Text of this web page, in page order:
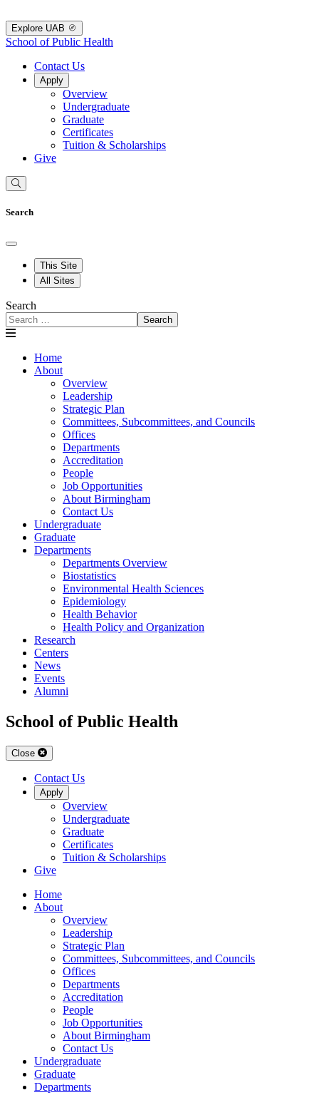
Explore UAB
School of Public Health
Contact Us
Apply
Overview
Undergraduate
Graduate
Certificates
Tuition & Scholarships
Give
Search
This Site
All Sites
Search
Search
Home
About
Overview
Leadership
Strategic Plan
Committees, Subcommittees, and Councils
Offices
Departments
Accreditation
People
Job Opportunities
About Birmingham
Contact Us
Undergraduate
Graduate
Departments
Departments Overview
Biostatistics
Environmental Health Sciences
Epidemiology
Health Behavior
Health Policy and Organization
Research
Centers
News
Events
Alumni
School of Public Health
Close
Contact Us
Apply
Overview
Undergraduate
Graduate
Certificates
Tuition & Scholarships
Give
Home
About
Overview
Leadership
Strategic Plan
Committees, Subcommittees, and Councils
Offices
Departments
Accreditation
People
Job Opportunities
About Birmingham
Contact Us
Undergraduate
Graduate
Departments